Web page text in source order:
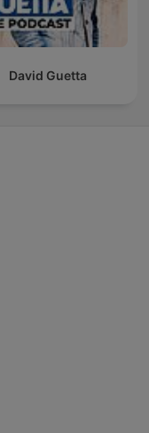
David Guetta